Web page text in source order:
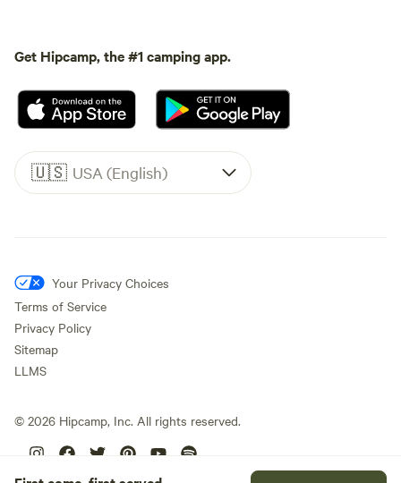
Get Hipcamp, the #1 camping app.
🇺🇸 USA (English)
Your Privacy Choices
Terms of Service
Privacy Policy
Sitemap
LLMS
© 2026 Hipcamp, Inc. All rights reserved.